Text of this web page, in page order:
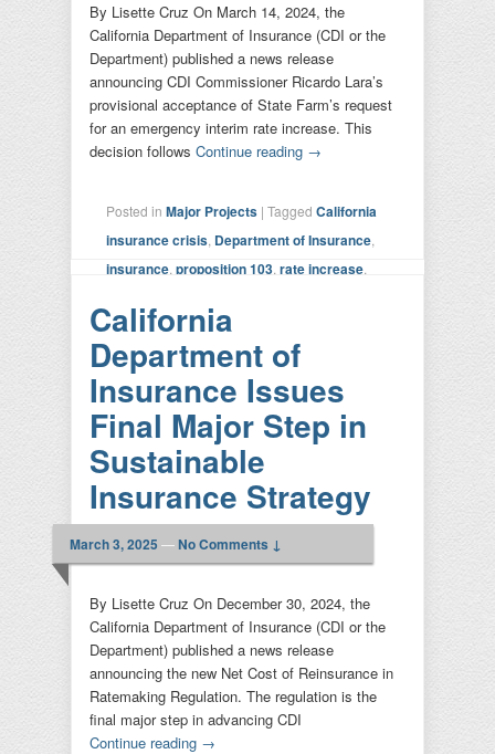
By Lisette Cruz On March 14, 2024, the
California Department of Insurance (CDI or the
Department) published a news release
announcing CDI Commissioner Ricardo Lara’s
provisional acceptance of State Farm’s request
for an emergency interim rate increase. This
decision follows Continue reading →
Posted in Major Projects | Tagged California
insurance crisis Department of Insurance
insurance proposition 103 rate increase
California
Department of
Insurance Issues
Final Major Step in
Sustainable
Insurance Strategy
March 3, 2025 —No Comments ↓
By Lisette Cruz On December 30, 2024, the
California Department of Insurance (CDI or the
Department) published a news release
announcing the new Net Cost of Reinsurance in
Ratemaking Regulation. The regulation is the
final major step in advancing CDI
Continue reading →